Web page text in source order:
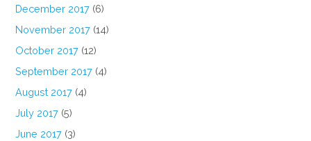
December 2017 (6)
November 2017 (14)
October 2017 (12)
September 2017 (4)
August 2017 (4)
July 2017 (5)
June 2017 (3)